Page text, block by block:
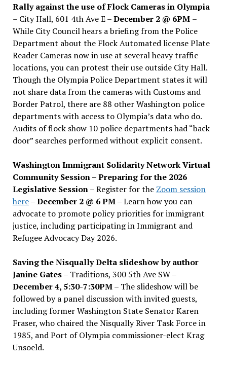
Rally against the use of Flock Cameras in Olympia
– City Hall, 601 4th Ave E –December 2 @ 6PM –
While City Council hears a briefing from the Police
Department about the Flock Automated license Plate
Reader Cameras now in use at several heavy traffic
locations, you can protest their use outside City Hall.
Though the Olympia Police Department states it will
not share data from the cameras with Customs and
Border Patrol, there are 88 other Washington police
departments with access to Olympia’s data who do.
Audits of flock show 10 police departments had “back
door” searches performed without explicit consent.
Washington Immigrant Solidarity Network Virtual
Community Session – Preparing for the 2026
Legislative Session– Register for the Zoom session
here–December 2 @ 6 PM –Learn how you can
advocate to promote policy priorities for immigrant
justice, including participating in Immigrant and
Refugee Advocacy Day 2026.
Saving the Nisqually Delta slideshow by author
Janine Gates– Traditions, 300 5th Ave SW –
December 4, 5:30-7:30PM– The slideshow will be
followed by a panel discussion with invited guests,
including former Washington State Senator Karen
Fraser, who chaired the Nisqually River Task Force in
1985, and Port of Olympia commissioner-elect Krag
Unsoeld.